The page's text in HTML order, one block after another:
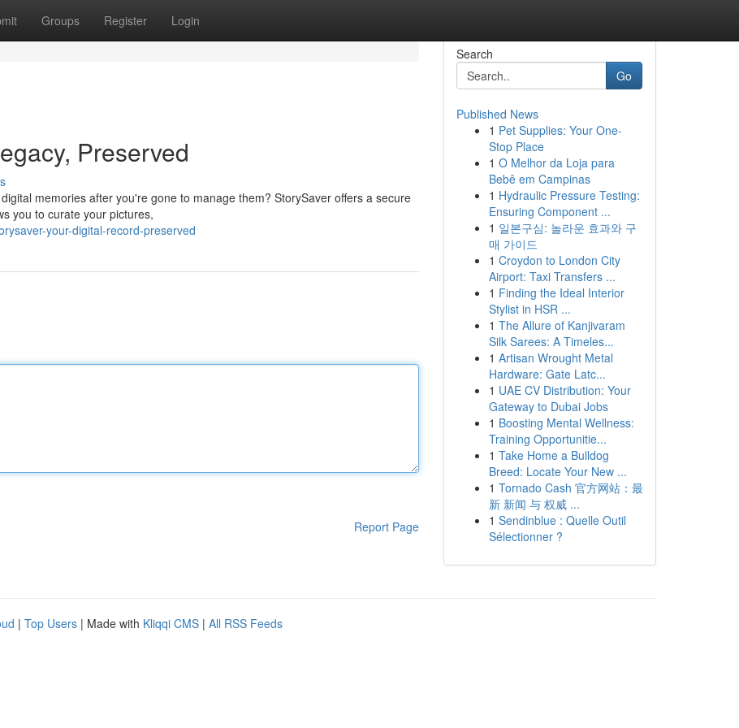
Groups Register Login
Preserved
memories after you're gone to manage them? StorySaver offers a secure
you to curate your pictures,
your-digital-record-preserved
Report Page
Search
Go
Published News
1 Pet Supplies: Your One-
Stop Place
1 O Melhor da Loja para
Bebê em Campinas
1 Hydraulic Pressure Testing:
Ensuring Component ...
1 일본구심: 놀라운 효과와 구
매 가이드
1 Croydon to London City
Airport: Taxi Transfers ...
1 Finding the Ideal Interior
Stylist in HSR ...
1 The Allure of Kanjivaram
Silk Sarees: A Timeles...
1 Artisan Wrought Metal
Hardware: Gate Latc...
1 UAE CV Distribution: Your
Gateway to Dubai Jobs
1 Boosting Mental Wellness:
Training Opportunitie...
1 Take Home a Bulldog
Breed: Locate Your New ...
1 Tornado Cash 官方网站：最
新 新闻 与 权威 ...
1 Sendinblue : Quelle Outil
Sélectionner ?
| Top Users | Made with Kliqqi CMS | All RSS Feeds